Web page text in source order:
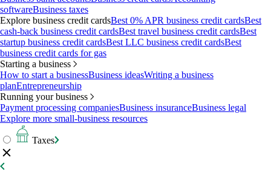
softwareBusiness taxes
Explore business credit cardsBest 0% APR business credit cardsBest
cash-back business credit cardsBest travel business credit cardsBest
startup business credit cardsBest LLC business credit cardsBest
business credit cards for gas
Starting a business
How to start a businessBusiness ideasWriting a business
planEntrepreneurship
Running your business
Payment processing companiesBusiness insuranceBusiness legal
Explore more small-business resources
Taxes